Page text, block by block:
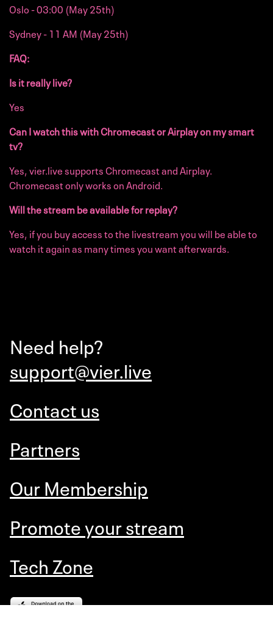
Oslo - 03:00 (May 25th)
Sydney - 11 AM (May 25th)
FAQ:
Is it really live?
Yes
Can I watch this with Chromecast or Airplay on my smart
tv?
Yes, vier.live supports Chromecast and Airplay.
Chromecast only works on Android.
Will the stream be available for replay?
Yes, if you buy access to the livestream you will be able to
watch it again as many times you want afterwards.
Need help?
support@vier.live
Contact us
Partners
Our Membership
Promote your stream
Tech Zone